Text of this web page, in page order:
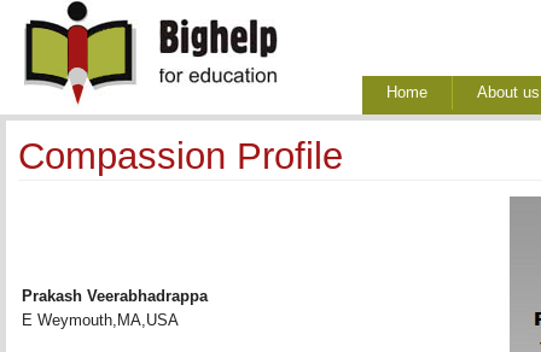
Home About us
Compassion Profile
Prakash Veerabhadrappa
E Weymouth,MA,USA